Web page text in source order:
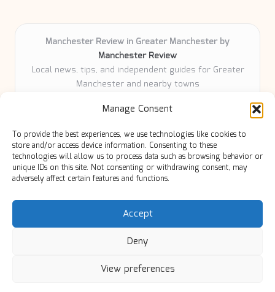
Manage Consent
To provide the best experiences, we use technologies like cookies to
store and/or access device information. Consenting to these
technologies will allow us to process data such as browsing behavior or
unique IDs on this site. Not consenting or withdrawing consent, may
adversely affect certain features and functions.
Accept
Deny
View preferences
Manchester Review in Greater Manchester by
Manchester Review
Local news, tips, and independent guides for Greater
Manchester and nearby towns
over 6 years
on trusted Manchester topics
Writers share practical expertise and deep local roots across
every article
Manchester Review curates insights from quality sources,
blogs, and community contributors
Copyright 2026 — Manc Review. All rights reserved.